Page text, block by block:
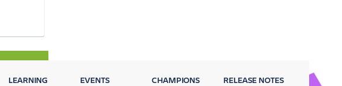
LEARNING EVENTS CHAMPIONS RELEASE NOTES